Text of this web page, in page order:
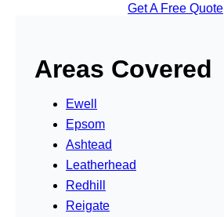
Get A Free Quote
Areas Covered
Ewell
Epsom
Ashtead
Leatherhead
Redhill
Reigate